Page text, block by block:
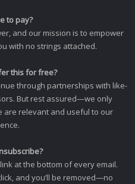
to pay?
and our mission is to empower
with no strings attached.
this for free?
through partnerships with like-
But rest assured—we only
are relevant and useful to our
at the bottom of every email.
and you’ll be removed—no